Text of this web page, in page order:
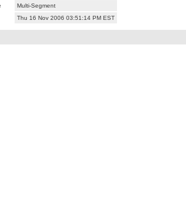
Multi-Segment
Thu 16 Nov 2006 03:51:14 PM EST